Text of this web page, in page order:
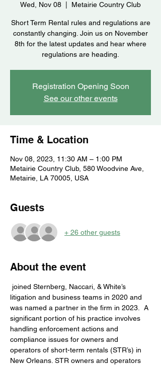
Wed, Nov 08 Metairie Country Club
Short Term Rental rules and regulations are
constantly changing. Join us on November
8th for the latest updates and hear where
regulations are heading.
Registration Opening Soon
See our other events
Time & Location
Nov 08, 2023, 11:30 AM – 1:00 PM
Metairie Country Club, 580 Woodvine Ave,
Metairie, LA 70005, USA
Guests
+ 26 other guests
About the event
litigation and business teams in 2020 and
was named a partner in the firm in 2023.  A
significant portion of his practice involves
handling enforcement actions and
compliance issues for owners and
operators of short-term rentals (STR’s) in
New Orleans. STR owners and operators